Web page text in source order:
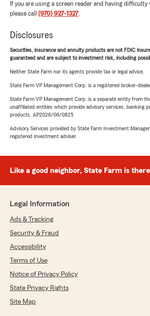
If you are using a screen reader and having
please call (970) 927-1327.
Disclosures
Securities, insurance and annuity products are not FDIC
guaranteed and are subject to investment risk, including
Neither State Farm nor its agents provide tax or legal advice.
State Farm VP Management Corp. is a registered broker-
State Farm VP Management Corp. is a separate entity from
unaffiliated entities which provide advisory services, banking
products. AP2026/06/0825
Advisory Services provided by State Farm Investment
registered investment adviser.
Like a good neighbor, State Farm is
Legal Information
Ads & Tracking
Security & Fraud
Accessibility
Terms of Use
Notice of Privacy Policy
State Privacy Rights
Site Map